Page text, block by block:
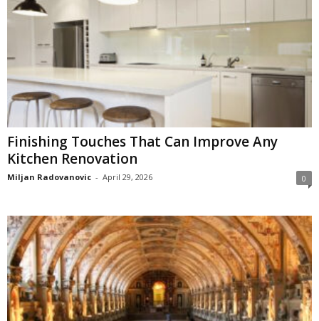
Finishing Touches That Can Improve Any
Kitchen Renovation
Miljan Radovanovic - April 29, 2026 0